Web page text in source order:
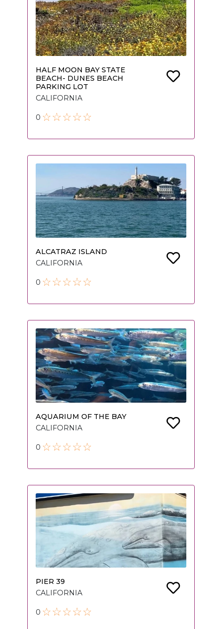
HALF MOON BAY STATE
BEACH- DUNES BEACH
PARKING LOT
CALIFORNIA
0
ALCATRAZ ISLAND
CALIFORNIA
0
AQUARIUM OF THE BAY
CALIFORNIA
0
PIER 39
CALIFORNIA
0